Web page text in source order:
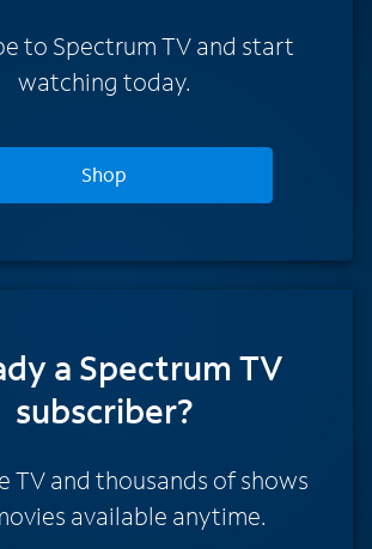
to Spectrum TV and start
watching today.
Shop
a Spectrum TV
subscriber?
TV and thousands of shows
available anytime.